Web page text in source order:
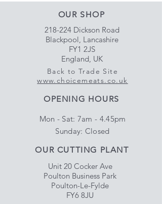
OUR SHOP
218-224 Dickson Road
Blackpool, Lancashire
FY1 2JS
England, UK
Back to Trade Site
www.choicemeats.co.uk
OPENING HOURS
Mon - Sat: 7am - 4.45pm
​Sunday: Closed
OUR CUTTING PLANT
Unit 20 Cocker Ave
Poulton Business Park
Poulton-Le-Fylde
FY6 8JU